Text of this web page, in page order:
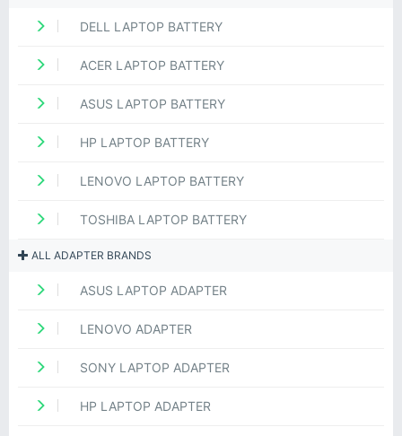
DELL LAPTOP BATTERY
ACER LAPTOP BATTERY
ASUS LAPTOP BATTERY
HP LAPTOP BATTERY
LENOVO LAPTOP BATTERY
TOSHIBA LAPTOP BATTERY
ALL ADAPTER BRANDS
ASUS LAPTOP ADAPTER
LENOVO ADAPTER
SONY LAPTOP ADAPTER
HP LAPTOP ADAPTER